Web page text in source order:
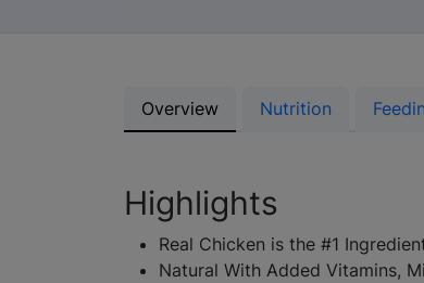
Overview Nutrition
Highlights
Real Chicken is the #1
Natural With Added Vitamins,